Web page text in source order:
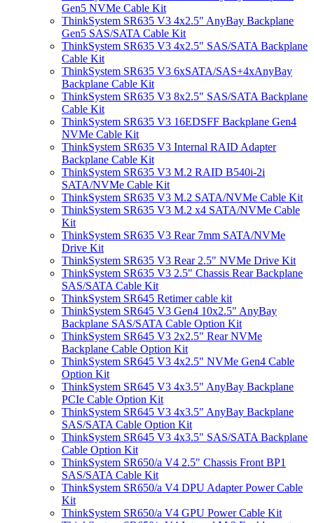
Gen5 NVMe Cable Kit
ThinkSystem SR635 V3 4x2.5" AnyBay Backplane
Gen5 SAS/SATA Cable Kit
ThinkSystem SR635 V3 4x2.5" SAS/SATA Backplane
Cable Kit
ThinkSystem SR635 V3 6xSATA/SAS+4xAnyBay
Backplane Cable Kit
ThinkSystem SR635 V3 8x2.5" SAS/SATA Backplane
Cable Kit
ThinkSystem SR635 V3 16EDSFF Backplane Gen4
NVMe Cable Kit
ThinkSystem SR635 V3 Internal RAID Adapter
Backplane Cable Kit
ThinkSystem SR635 V3 M.2 RAID B540i-2i
SATA/NVMe Cable Kit
ThinkSystem SR635 V3 M.2 SATA/NVMe Cable Kit
ThinkSystem SR635 V3 M.2 x4 SATA/NVMe Cable
Kit
ThinkSystem SR635 V3 Rear 7mm SATA/NVMe
Drive Kit
ThinkSystem SR635 V3 Rear 2.5" NVMe Drive Kit
ThinkSystem SR635 V3 2.5" Chassis Rear Backplane
SAS/SATA Cable Kit
ThinkSystem SR645 Retimer cable kit
ThinkSystem SR645 V3 Gen4 10x2.5" AnyBay
Backplane SAS/SATA Cable Option Kit
ThinkSystem SR645 V3 2x2.5" Rear NVMe
Backplane Cable Option Kit
ThinkSystem SR645 V3 4x2.5" NVMe Gen4 Cable
Option Kit
ThinkSystem SR645 V3 4x3.5" AnyBay Backplane
PCIe Cable Option Kit
ThinkSystem SR645 V3 4x3.5" AnyBay Backplane
SAS/SATA Cable Option Kit
ThinkSystem SR645 V3 4x3.5" SAS/SATA Backplane
Cable Option Kit
ThinkSystem SR650/a V4 2.5" Chassis Front BP1
SAS/SATA Cable Kit
ThinkSystem SR650/a V4 DPU Adapter Power Cable
Kit
ThinkSystem SR650/a V4 GPU Power Cable Kit